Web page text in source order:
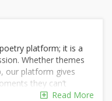
platform; it is a
Whether themes
our platform gives
they can’t
updating theRead More